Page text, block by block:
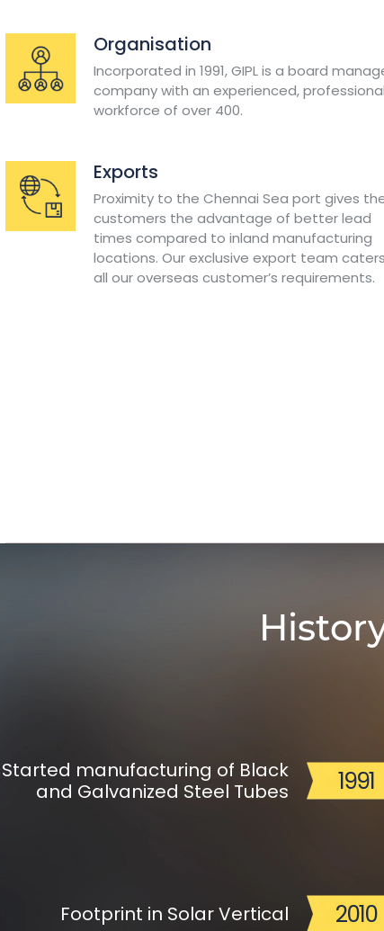
Organisation
Incorporated in 1991, GIPL is a board
company with an experienced, professional
workforce of over 400.
Exports
Proximity to the Chennai Sea port gives
customers the advantage of better lead
times compared to inland manufacturing
locations. Our exclusive export team
all our overseas customer’s requirements.
1991
Started manufacturing of Black
and Galvanized Steel Tubes
2010
Footprint in Solar Vertical